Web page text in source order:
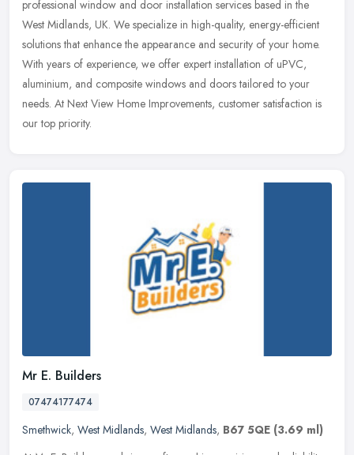
professional window and door installation services based in the
West Midlands, UK. We specialize in high-quality, energy-efficient
solutions that enhance the appearance and security of your home.
With years of experience, we offer expert installation of uPVC,
aluminium, and composite windows and doors tailored to your
needs. At Next View Home Improvements, customer satisfaction is
our top priority.
Mr E. Builders
07474177474
Smethwick, West Midlands, West Midlands, B67 5QE (3.69 ml)